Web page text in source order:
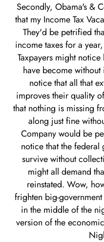
Secondly, Obama's &
that my Income Tax
They'd be petrified
income taxes for a
Taxpayers might
have become
notice that all that
improves their quality
that nothing is missing
along just fine
Company would be
notice that the
survive without
might all demand
reinstated. Wow,
frighten big-
in the middle of the
version of the